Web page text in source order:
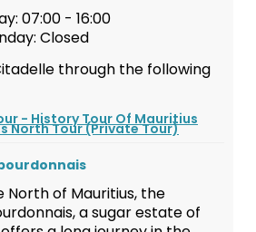
07:00 - 16:00
Closed
through the following
- History Tour Of Mauritius
North Tour (Private Tour)
North of Mauritius, the
a sugar estate of